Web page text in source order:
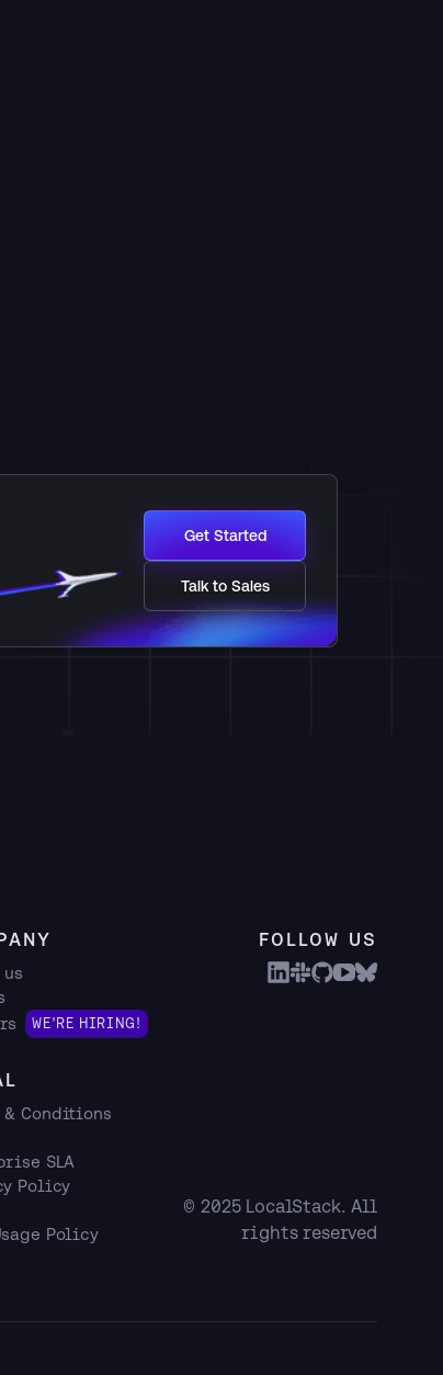
Get Started
Talk to Sales
us
WE'RE HIRING!
& Conditions
SLA
Policy
Policy
FOLLOW US
© 2025 LocalStack. All
rights reserved